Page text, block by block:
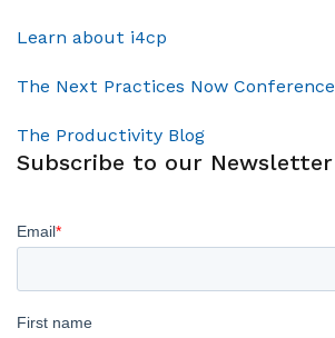
Learn about i4cp
The Next Practices Now Conference
The Productivity Blog
Subscribe to our Newsletter